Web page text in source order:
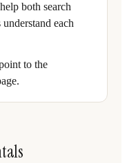
both search
each
to the